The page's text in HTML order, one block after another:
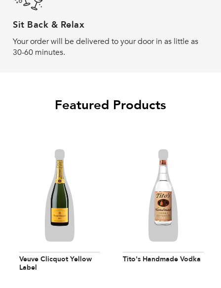
Sit Back & Relax
Your order will be delivered to your door in as little as
30-60 minutes.
Featured Products
Veuve Clicquot Yellow
Label
Tito's Handmade Vodka